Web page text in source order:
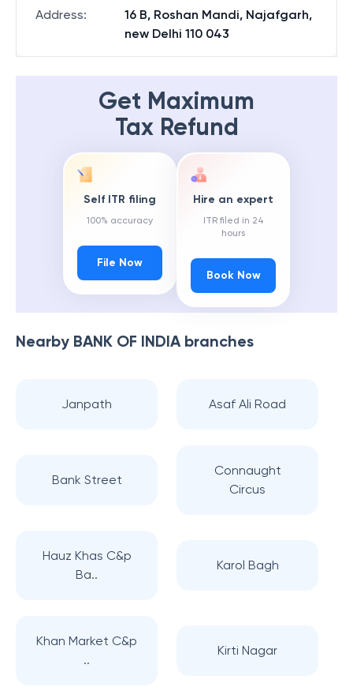
Address:
16 B, Roshan Mandi, Najafgarh,
new Delhi 110 043
Get Maximum
Tax Refund
Self ITR filing
100% accuracy
File Now
Hire an expert
ITR filed in 24
hours
Book Now
Nearby BANK OF INDIAbranches
Janpath Asaf Ali Road
Bank Street
Connaught
Circus
Hauz Khas C&p
Ba..
Karol Bagh
Khan Market C&p
..
Kirti Nagar